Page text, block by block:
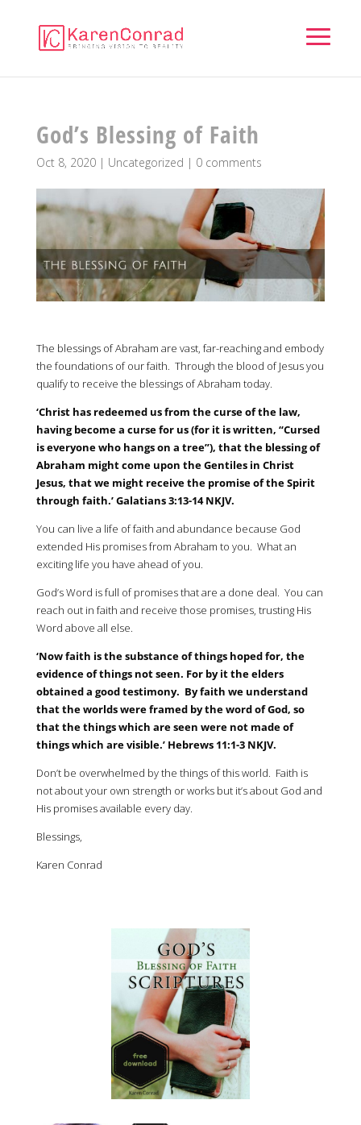
God’s Blessing of Faith
Oct 8, 2020| Uncategorized | 0 comments
The blessings of Abraham are vast, far-reaching and embody
the foundations of our faith. Through the blood of Jesus you
qualify to receive the blessings of Abraham today.
‘Christ has redeemed us from the curse of the law,
having become a curse for us (for it is written, “Cursed
is everyone who hangs on a tree”), that the blessing of
Abraham might come upon the Gentiles in Christ
Jesus, that we might receive the promise of the Spirit
through faith.’ Galatians 3:13-14 NKJV.
You can live a life of faith and abundance because God
extended His promises from Abraham to you. What an
exciting life you have ahead of you.
God’s Word is full of promises that are a done deal. You can
reach out in faith and receive those promises, trusting His
Word above all else.
‘Now faith is the substance of things hoped for, the
evidence of things not seen. For by it the elders
obtained a good testimony. By faith we understand
that the worlds were framed by the word of God, so
that the things which are seen were not made of
things which are visible.’ Hebrews 11:1-3 NKJV.
Don’t be overwhelmed by the things of this world. Faith is
not about your own strength or works but it’s about God and
His promises available every day.
Blessings,
Karen Conrad